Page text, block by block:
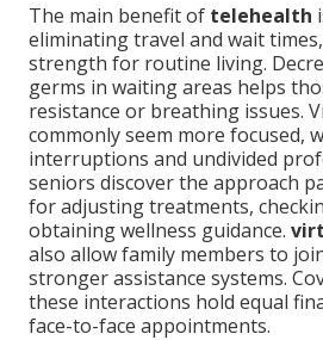
The main benefit of telehealth
eliminating travel and wait
strength for routine living.
germs in waiting areas helps
resistance or breathing issues.
commonly seem more focused,
interruptions and undivided
seniors discover the approach
for adjusting treatments,
obtaining wellness guidance.
also allow family members to
stronger assistance systems.
these interactions hold equal
face-to-face appointments.